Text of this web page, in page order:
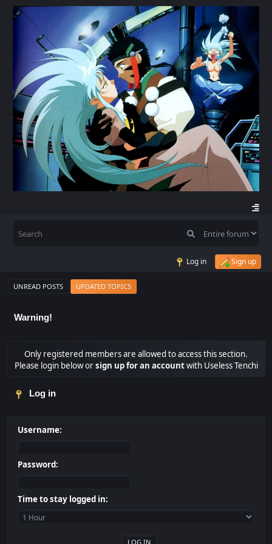
Log in Sign up
UNREAD POSTS UPDATED TOPICS
Warning!
Only registered members are allowed to access this section.
Please login below orsign up for an accountwith Useless Tenchi
Log in
Username:
Password:
Time to stay logged in: